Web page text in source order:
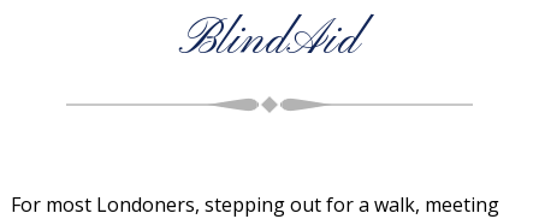
BlindAid
For most Londoners, stepping out for a walk, meeting